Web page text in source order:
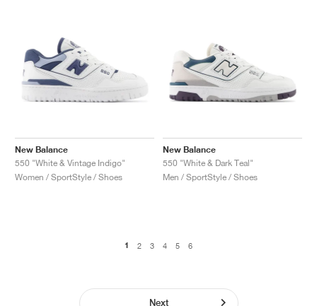
New Balance
550 "White & Vintage Indigo"
Women / SportStyle / Shoes
New Balance
550 "White & Dark Teal"
Men / SportStyle / Shoes
1 2 3 4 5 6
Next